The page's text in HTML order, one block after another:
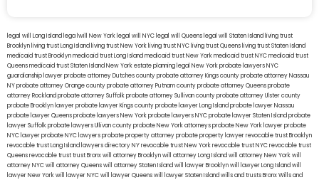
legal will Long Island lega lwill New York legal will NYC legal will Queens legal will Staten Island living trust
Brooklyn living trust Long Island living trust New York living trust NYC living trust Queens living trust Staten Island
medicaid trust Brooklynmedicaid trust Long Islandmedicaid trust New Yorkmedicaid trust NYCmedicaid trust
Queensmedicaid trust Staten IslandNew York estate planning legal New York probate lawyersNYC
guardianship lawyerprobate attorney Dutches countyprobate attorney Kings countyprobate attorney Nassau
NYprobate attorney Orange countyprobate attorney Putnam countyprobate attorney Queensprobate
attorney Rocklandprobate attorney Suffolkprobate attorney Sullivan countyprobate attorney Ulster county
probate Brooklyn lawyerprobate lawyer Kings countyprobate lawyer Long Islandprobate lawyer Nassau
probate lawyer Queensprobate lawyers New Yorkprobate lawyers NYCprobate lawyer Staten Islandprobate
lawyer Suffolkprobate lawyers Ullivan countyprobate New York attorneysprobate New York lawyerprobate
NYC lawyerprobate NYC lawyersprobate property attorneyprobate property lawyerrevocable trust Brooklyn
revocable trust Long Island lawyers directory NYrevocable trust New Yorkrevocable trust NYCrevocable trust
Queensrevocable trusttrust Bronxwill attorney Brooklynwill attorney Long Islandwill attorney New Yorkwill
attorney NYCwill attorney Queenswill attorney Staten Islandwill lawyer Brooklynwill lawyer Long Islandwill
lawyer New Yorkwill lawyer NYCwill lawyer Queenswill lawyer Staten Islandwills and trusts BronxWills and